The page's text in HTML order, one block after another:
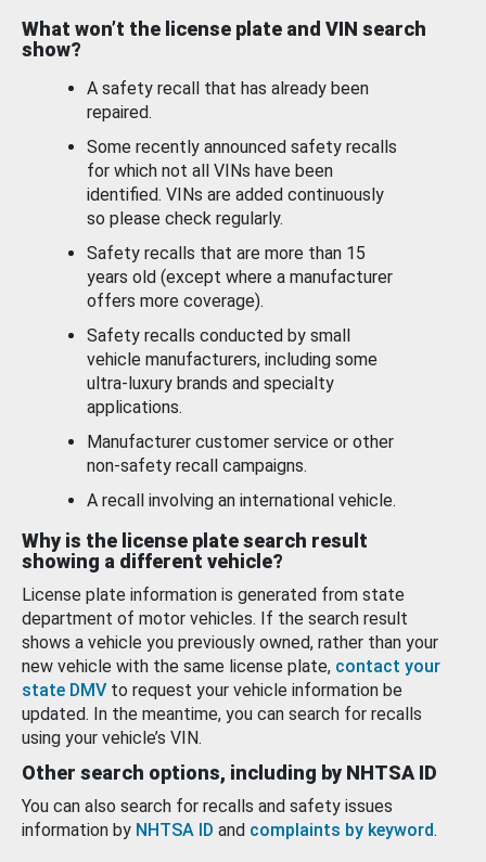
What won’t the license plate and VIN search
show?
A safety recall that has already been
repaired.
Some recently announced safety recalls
for which not all VINs have been
identified. VINs are added continuously
so please check regularly.
Safety recalls that are more than 15
years old (except where a manufacturer
offers more coverage).
Safety recalls conducted by small
vehicle manufacturers, including some
ultra-luxury brands and specialty
applications.
Manufacturer customer service or other
non-safety recall campaigns.
A recall involving an international vehicle.
Why is the license plate search result
showing a different vehicle?
License plate information is generated from state
department of motor vehicles. If the search result
shows a vehicle you previously owned, rather than your
new vehicle with the same license plate, contact your
state DMV to request your vehicle information be
updated. In the meantime, you can search for recalls
using your vehicle’s VIN.
Other search options, including by NHTSA ID
You can also search for recalls and safety issues
information by NHTSA ID and complaints by keyword.